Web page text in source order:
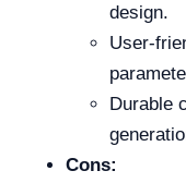
design.
User-
Durable
Cons: